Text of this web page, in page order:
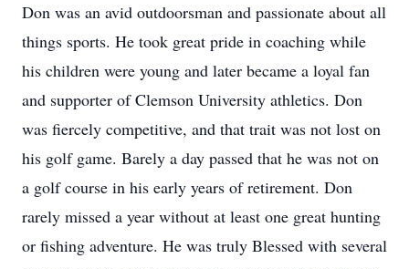
Don was an avid outdoorsman and passionate about all
things sports. He took great pride in coaching while
his children were young and later became a loyal fan
and supporter of Clemson University athletics. Don
was fiercely competitive, and that trait was not lost on
his golf game. Barely a day passed that he was not on
a golf course in his early years of retirement. Don
rarely missed a year without at least one great hunting
or fishing adventure. He was truly Blessed with several